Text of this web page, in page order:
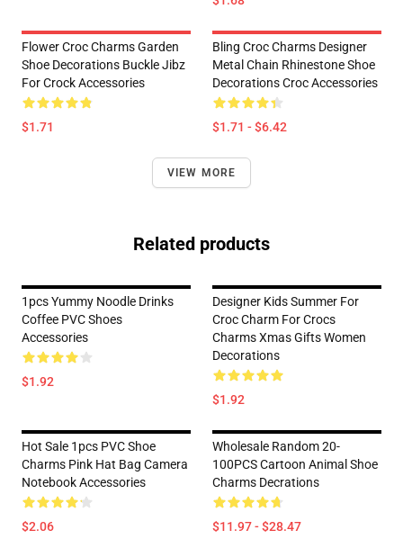
Flower Croc Charms Garden
Shoe Decorations Buckle Jibz
For Crock Accessories
$1.71
Bling Croc Charms Designer
Metal Chain Rhinestone Shoe
Decorations Croc Accessories
$1.71 - $6.42
VIEW MORE
Related products
1pcs Yummy Noodle Drinks
Coffee PVC Shoes
Accessories
$1.92
Designer Kids Summer For
Croc Charm For Crocs
Charms Xmas Gifts Women
Decorations
$1.92
Hot Sale 1pcs PVC Shoe
Charms Pink Hat Bag Camera
Notebook Accessories
$2.06
Wholesale Random 20-
100PCS Cartoon Animal Shoe
Charms Decrations
$11.97 - $28.47